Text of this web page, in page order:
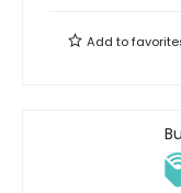
Add to